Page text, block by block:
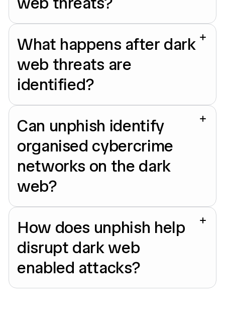
What happens after dark
web threats are
identified?
Can unphish identify
organised cybercrime
networks on the dark
web?
How does unphish help
disrupt dark web
enabled attacks?